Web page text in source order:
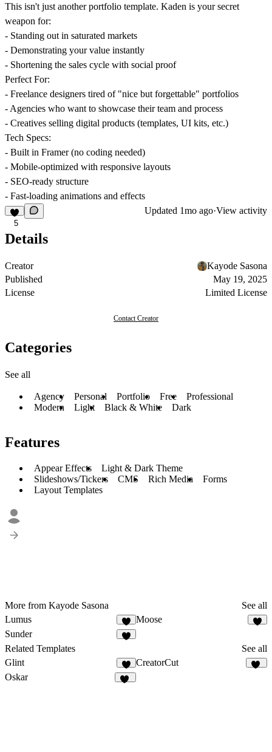
This isn't just another portfolio template. Kaden is your secret
weapon for:
- Standing out in saturated markets
- Demonstrating your value instantly
- Shortening the sales cycle with social proof
Perfect For:
- Freelance designers tired of "nice but forgettable" portfolios
- Agencies who want to showcase their team and process
- Creatives selling digital products (templates, UI kits, etc.)
Tech Specs:
- Built in Framer (no coding needed)
- Mobile-optimized with responsive layouts
- SEO-ready structure
- Fast-loading animations and effects
5
Updated 1mo ago·View activity
Details
Creator
Kayode Sasona
Published
May 19, 2025
License
Limited License
Contact Creator
Categories
See all
Agency Personal Portfolio Free
Professional
Modern
Light Black & White Dark
Features
Appear Effects
Light & Dark Theme
Slideshows/Tickers
CMS Rich Media
Forms
Layout Templates
More from Kayode Sasona
See all
Lumus
3
Moose
Sunder
Related Templates
See all
Glint
1
CreatorCut
Oskar